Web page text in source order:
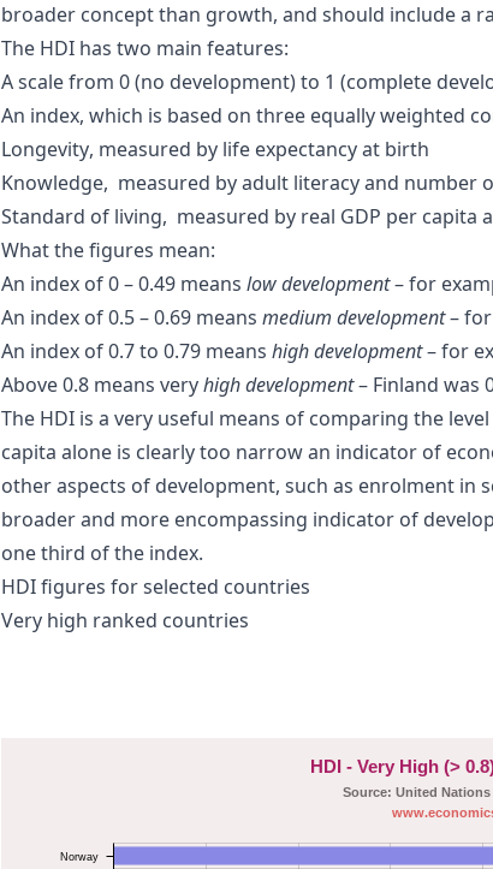
broader concept than growth, and should include a
The HDI has two main features:
A scale from 0 (no development) to 1 (complete
An index, which is based on three equally weighted
Longevity, measured by life expectancy at birth
Knowledge, measured by adult literacy and number
Standard of living, measured by real GDP per capita
What the figures mean:
An index of 0 – 0.49 means low development– for
An index of 0.5 – 0.69 means medium development– for
An index of 0.7 to 0.79 means high development– for
Above 0.8 means veryhigh development– Finland was
The HDI is a very useful means of comparing the
capita alone is clearly too narrow an indicator of
other aspects of development, such as enrolment in
broader and more encompassing indicator of
one third of the index.
HDI figures for selected countries
Very high ranked countries
HDI - Very High (>
Source: United
Norway